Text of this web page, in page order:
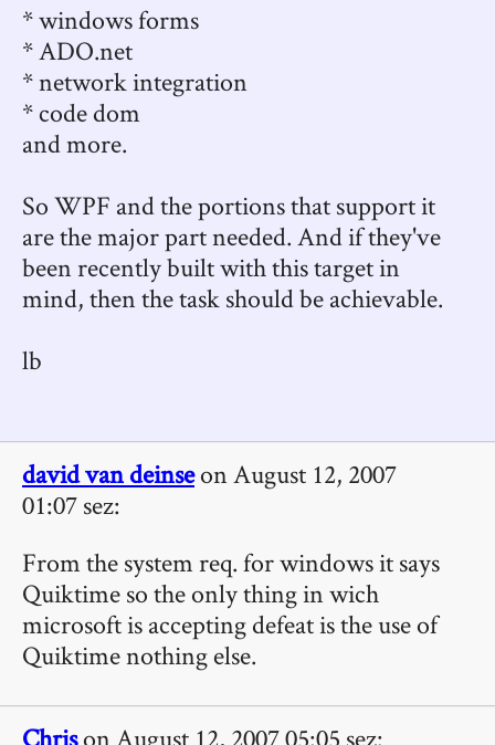
* windows forms
* ADO.net
* network integration
* code dom
and more.
So WPF and the portions that support it
are the major part needed. And if they've
been recently built with this target in
mind, then the task should be achievable.
lb
david van deinseon August 12, 2007
01:07 sez:
From the system req. for windows it says
Quiktime so the only thing in wich
microsoft is accepting defeat is the use of
Quiktime nothing else.
Chrison August 12, 2007 05:05 sez: